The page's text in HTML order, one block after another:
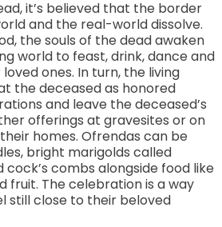
it’s believed that the border
and the real-world dissolve.
the souls of the dead awaken
world to feast, drink, dance and
ones. In turn, the living
the deceased as honored
and leave the deceased’s
offerings at gravesites or on
homes. Ofrendas can be
bright marigolds called
combs alongside food like
fruit. The celebration is a way
still close to their beloved